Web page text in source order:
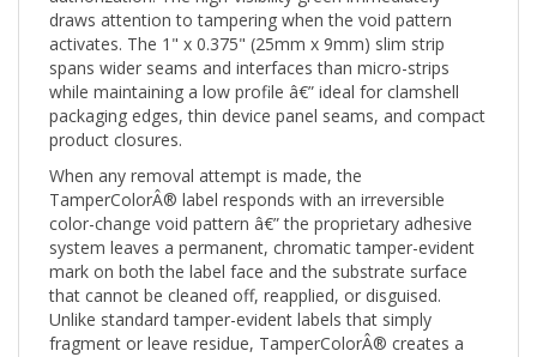
activates. The 1" x 0.375" (25mm x 9mm) slim strip
spans wider seams and interfaces than micro-strips
while maintaining a low profile â€” ideal for clamshell
packaging edges, thin device panel seams, and compact
product closures.
When any removal attempt is made, the
TamperColorÂ® label responds with an irreversible
color-change void pattern â€” the proprietary adhesive
system leaves a permanent, chromatic tamper-evident
mark on both the label face and the substrate surface
that cannot be cleaned off, reapplied, or disguised.
Unlike standard tamper-evident labels that simply
fragment or leave residue, TamperColorÂ® creates a
vivid color-pattern void that is immediately and